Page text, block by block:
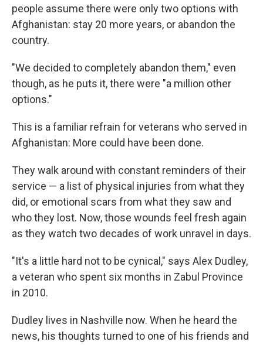
people assume there were only two options with
Afghanistan: stay 20 more years, or abandon the
country.
"We decided to completely abandon them," even
though, as he puts it, there were "a million other
options."
This is a familiar refrain for veterans who served in
Afghanistan: More could have been done.
They walk around with constant reminders of their
service — a list of physical injuries from what they
did, or emotional scars from what they saw and
who they lost. Now, those wounds feel fresh again
as they watch two decades of work unravel in days.
"It's a little hard not to be cynical," says Alex Dudley,
a veteran who spent six months in Zabul Province
in 2010.
Dudley lives in Nashville now. When he heard the
news, his thoughts turned to one of his friends and